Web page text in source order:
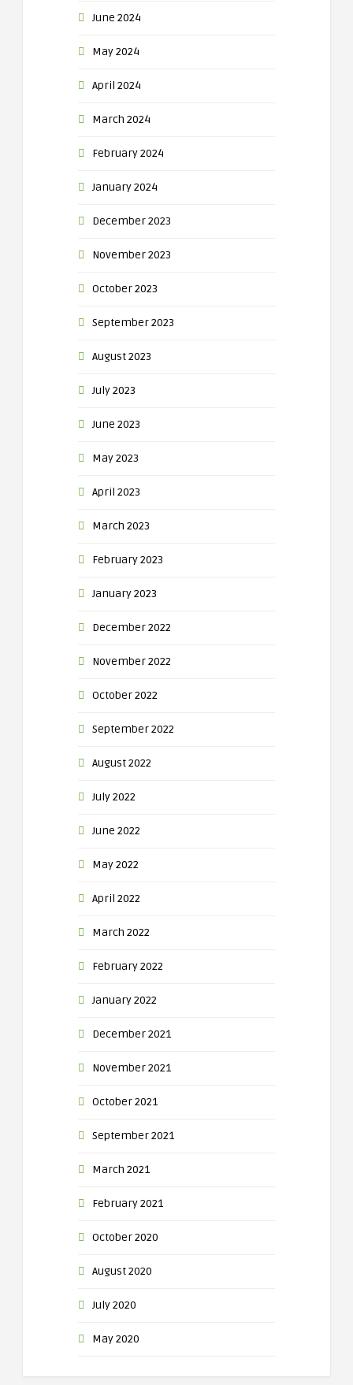
June 2024
May 2024
April 2024
March 2024
February 2024
January 2024
December 2023
November 2023
October 2023
September 2023
August 2023
July 2023
June 2023
May 2023
April 2023
March 2023
February 2023
January 2023
December 2022
November 2022
October 2022
September 2022
August 2022
July 2022
June 2022
May 2022
April 2022
March 2022
February 2022
January 2022
December 2021
November 2021
October 2021
September 2021
March 2021
February 2021
October 2020
August 2020
July 2020
May 2020